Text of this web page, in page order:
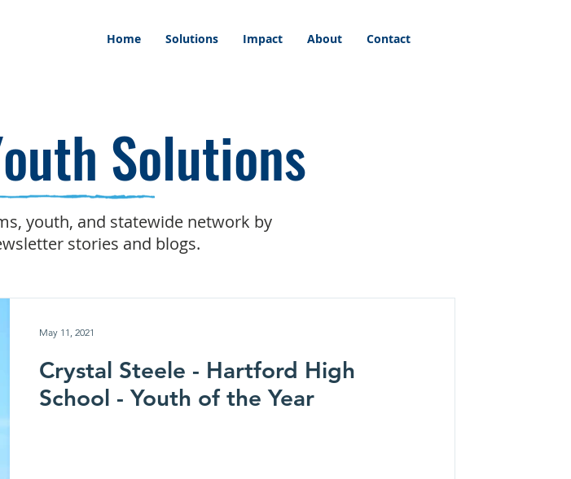
Home Solutions Impact About Contact
Solutions
youth, and statewide network by
stories and blogs.
Crystal Steele - Hartford High
School - Youth of the Year
May 11, 2021